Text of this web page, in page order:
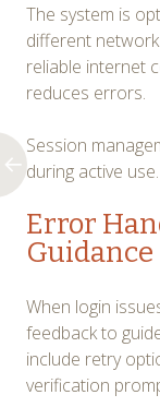
The system is
different
reliable internet
reduces errors.
Session
during active use.
Error
Guidance
When login
feedback to
include retry
verification